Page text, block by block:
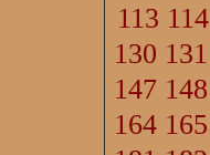
113 114
130 131
147 148
164 165